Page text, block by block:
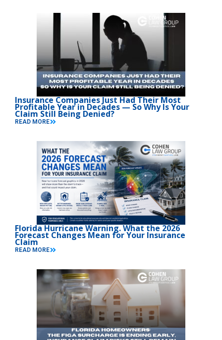
Insurance Companies Just Had Their Most
Profitable Year in Decades — So Why Is Your
Claim Still Being Denied?
READ MORE
Florida Hurricane Warning. What the 2026
Forecast Changes Mean for Your Insurance
Claim
READ MORE